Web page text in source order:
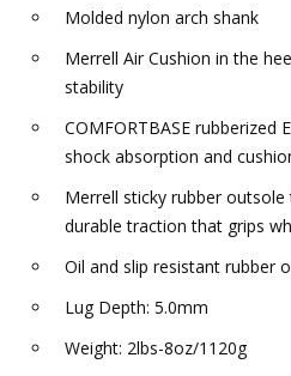
Molded nylon arch shank
Merrell Air Cushion in the
stability
COMFORTBASE rubberized
shock absorption and
Merrell sticky rubber
durable traction that grips
Oil and slip resistant rubber
Lug Depth: 5.0mm
Weight: 2lbs-8oz/1120g